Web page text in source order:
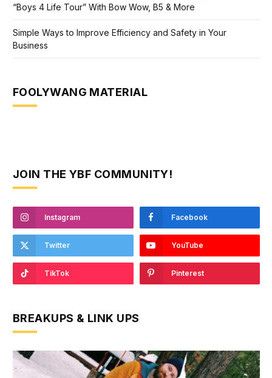
“Boys 4 Life Tour” With Bow Wow, B5 & More
Simple Ways to Improve Efficiency and Safety in Your
Business
FOOLYWANG MATERIAL
JOIN THE YBF COMMUNITY!
Instagram Facebook
Twitter YouTube
TikTok Pinterest
BREAKUPS & LINK UPS